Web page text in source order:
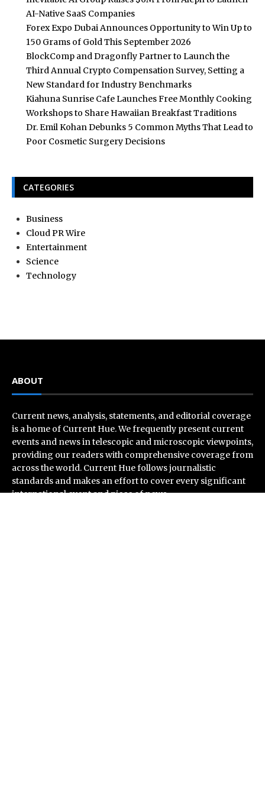
AI-Native SaaS Companies
Forex Expo Dubai Announces Opportunity to Win Up to
150 Grams of Gold This September 2026
BlockComp and Dragonfly Partner to Launch the
Third Annual Crypto Compensation Survey, Setting a
New Standard for Industry Benchmarks
Kiahuna Sunrise Cafe Launches Free Monthly Cooking
Workshops to Share Hawaiian Breakfast Traditions
Dr. Emil Kohan Debunks 5 Common Myths That Lead to
Poor Cosmetic Surgery Decisions
CATEGORIES
Business
Cloud PR Wire
Entertainment
Science
Technology
ABOUT
Current news, analysis, statements, and editorial coverage
is a home of Current Hue. We frequently present current
events and news in telescopic and microscopic viewpoints,
providing our readers with comprehensive coverage from
across the world. Current Hue follows journalistic
standards and makes an effort to cover every significant
international event and piece of news.